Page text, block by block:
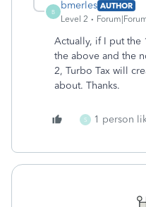
B
bmerles AUTHOR
Level 2
Actually, if I put
the above and the
2, Turbo Tax will
about. Thanks.
S 1 person